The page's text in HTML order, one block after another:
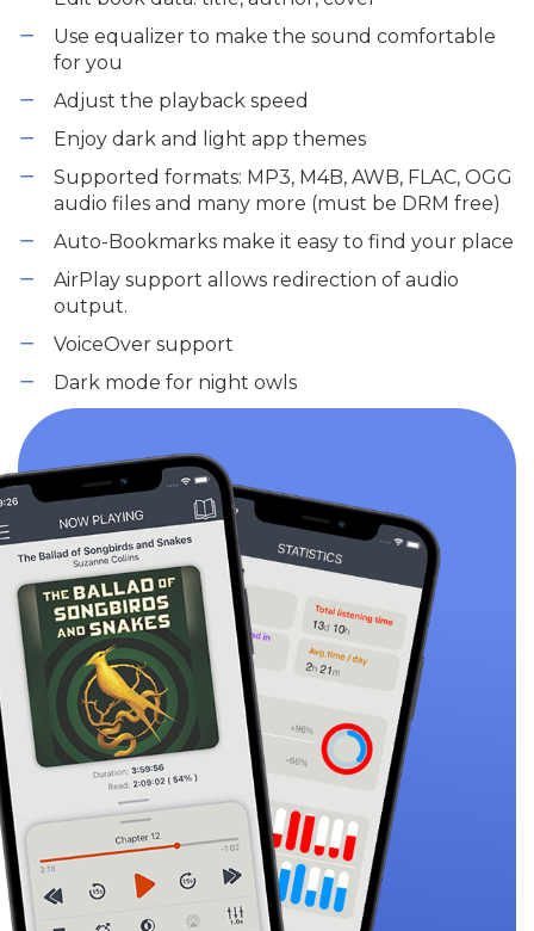
Use equalizer to make the sound comfortable
for you
Adjust the playback speed
Enjoy dark and light app themes
Supported formats: MP3, M4B, AWB, FLAC, OGG
audio files and many more (must be DRM free)
Auto-Bookmarks make it easy to find your place
AirPlay support allows redirection of audio
output.
VoiceOver support
Dark mode for night owls